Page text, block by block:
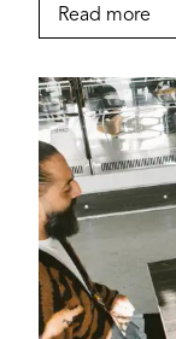
Read more